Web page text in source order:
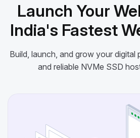
Launch Your
India's Fastest
Build, launch, and grow your digital
and reliable NVMe SSD